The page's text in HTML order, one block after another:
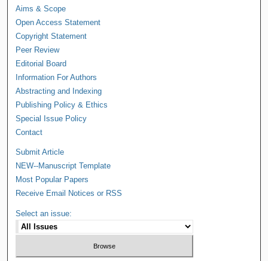
Aims & Scope
Open Access Statement
Copyright Statement
Peer Review
Editorial Board
Information For Authors
Abstracting and Indexing
Publishing Policy & Ethics
Special Issue Policy
Contact
Submit Article
NEW--Manuscript Template
Most Popular Papers
Receive Email Notices or RSS
Select an issue: